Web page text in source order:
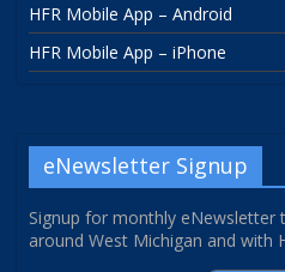
HFR Mobile App – Android
HFR Mobile App – iPhone
eNewsletter Signup
Signup for monthly
around West Michigan and with